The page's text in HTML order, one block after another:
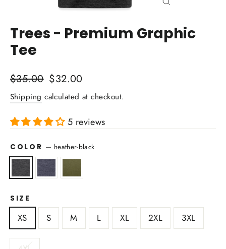
Trees - Premium Graphic
Tee
Regular
price
$35.00 Sale
price
$32.00
Shipping calculated at checkout.
5 reviews
COLOR — heather-black
SIZE
XS S M L XL 2XL 3XL